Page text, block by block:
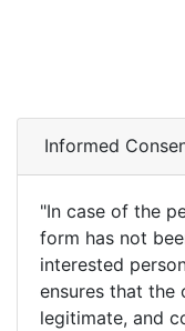
Informed
"In case of the
form has not
interested
ensures that the
legitimate, and